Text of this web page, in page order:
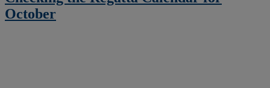
October